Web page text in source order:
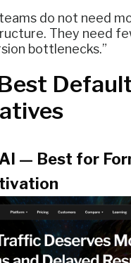
do not need
They need
bottlenecks.”
— Best for